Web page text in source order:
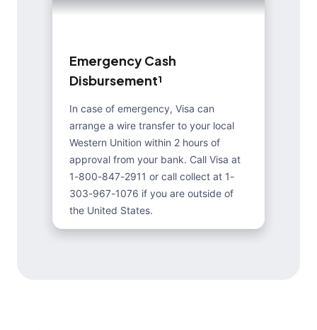
EmergencyCash
Disbursement¹
In case of emergency, Visa can
arrange a wire transfer to your local
Western Unition within 2 hours of
approval from your bank. Call Visa at
1-800-847-2911 or call collect at 1-
303-967-1076 if you are outside of
the United States.